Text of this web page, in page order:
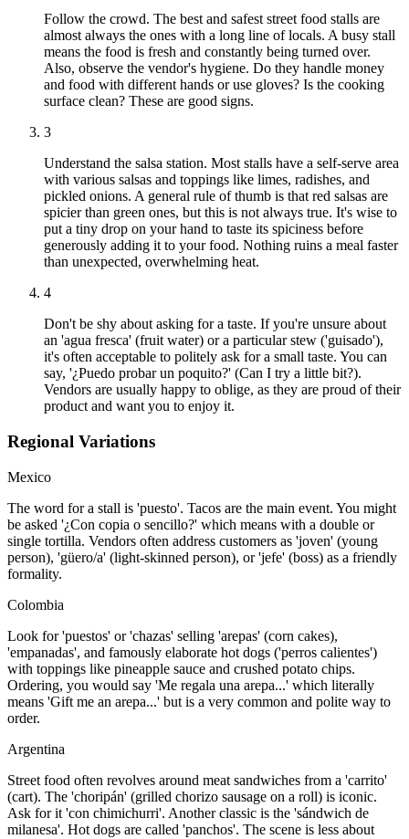
Follow the crowd. The best and safest street food stalls are
almost always the ones with a long line of locals. A busy stall
means the food is fresh and constantly being turned over.
Also, observe the vendor's hygiene. Do they handle money
and food with different hands or use gloves? Is the cooking
surface clean? These are good signs.
3
Understand the salsa station. Most stalls have a self-serve area
with various salsas and toppings like limes, radishes, and
pickled onions. A general rule of thumb is that red salsas are
spicier than green ones, but this is not always true. It's wise to
put a tiny drop on your hand to taste its spiciness before
generously adding it to your food. Nothing ruins a meal faster
than unexpected, overwhelming heat.
4
Don't be shy about asking for a taste. If you're unsure about
an 'agua fresca' (fruit water) or a particular stew ('guisado'),
it's often acceptable to politely ask for a small taste. You can
say, '¿Puedo probar un poquito?' (Can I try a little bit?).
Vendors are usually happy to oblige, as they are proud of their
product and want you to enjoy it.
Regional Variations
Mexico
The word for a stall is 'puesto'. Tacos are the main event. You might
be asked '¿Con copia o sencillo?' which means with a double or
single tortilla. Vendors often address customers as 'joven' (young
person), 'güero/a' (light-skinned person), or 'jefe' (boss) as a friendly
formality.
Colombia
Look for 'puestos' or 'chazas' selling 'arepas' (corn cakes),
'empanadas', and famously elaborate hot dogs ('perros calientes')
with toppings like pineapple sauce and crushed potato chips.
Ordering, you would say 'Me regala una arepa...' which literally
means 'Gift me an arepa...' but is a very common and polite way to
order.
Argentina
Street food often revolves around meat sandwiches from a 'carrito'
(cart). The 'choripán' (grilled chorizo sausage on a roll) is iconic.
Ask for it 'con chimichurri'. Another classic is the 'sándwich de
milanesa'. Hot dogs are called 'panchos'. The scene is less about